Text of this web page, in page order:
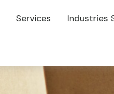
Services Industries